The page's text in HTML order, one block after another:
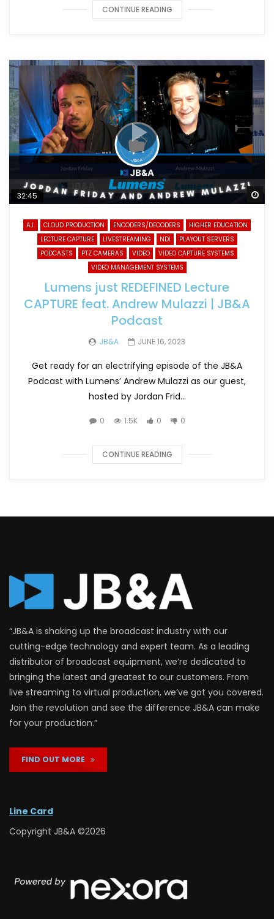
CONTINUE READING
32:45
A.I. CLOUD PRODUCTION ENCODERS/DECODERS
HIGHER EDUCATION
LECTURE CAPTURE
LIVESTREAMING NDI
PLAYOUT SERVERS
PODCASTS
PTZ CAMERAS VIDEO
VIDEO CAPTURE SYSTEMS
VIDEO MANAGEMENT SYSTEMS
Lumens just REDEFINED Lecture
CAPTURE feat. Andrew Mulazzi | JB&A
Podcast
JB&A JUNE 16, 2023
Get ready for an electrifying episode of the JB&A
Podcast with Lumens’ Andrew Mulazzi as our guest,
hosted by Jordan Frid...
0 1.5K 0 0
CONTINUE READING
“JB&A is shaking up the broadcast industry with our
cutting-edge technology and expert team. As a leading
distributor of broadcast equipment, we’re dedicated to
bringing the latest and greatest to our customers. From
live streaming to virtual production, we’ve got you covered.
Join the revolution and see the difference JB&A can make
for your production.”
FIND OUT MORE
Line Card
Copyright JB&A ©2026